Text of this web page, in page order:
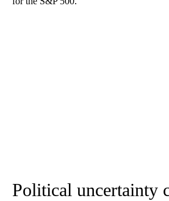
Political uncertainty